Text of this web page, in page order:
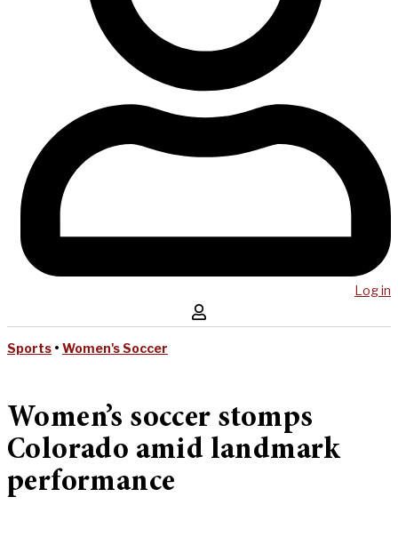
Log in
Sports • Women's Soccer
Women’s soccer stomps
Colorado amid landmark
performance